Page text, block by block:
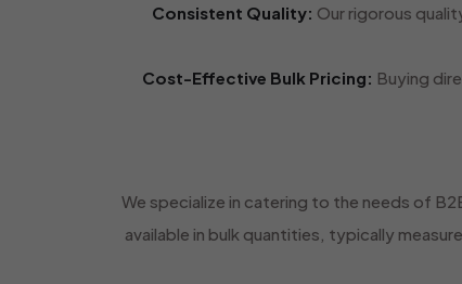
Consistent Quality: Our rigorous
Cost-Effective Bulk Pricing: Buying
We specialize in catering to the needs of
available in bulk quantities, typically